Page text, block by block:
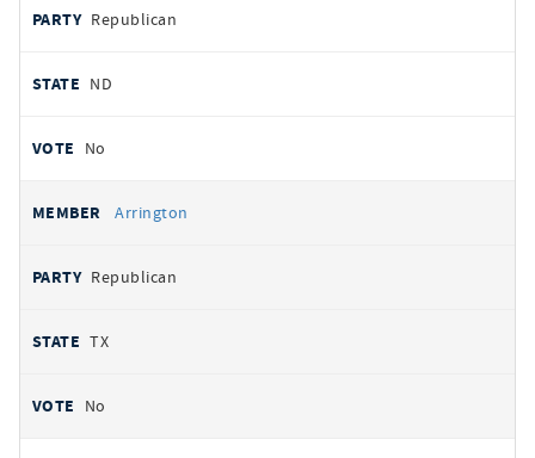
Republican
ND
No
Arrington
Republican
TX
No